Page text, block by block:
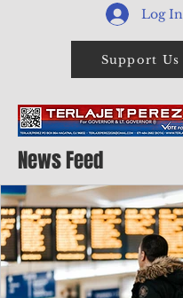
Log In
Support Us
News Feed